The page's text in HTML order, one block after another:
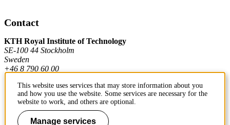
Contact
KTH Royal Institute of Technology
SE-100 44 Stockholm
Sweden
+46 8 790 60 00
Contact KTH
Work at KTH
This website uses services that may store information about you
and how you use the website. Some services are necessary for the
website to work, and others are optional.
Manage services